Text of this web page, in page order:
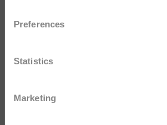
Preferences
Statistics
Marketing